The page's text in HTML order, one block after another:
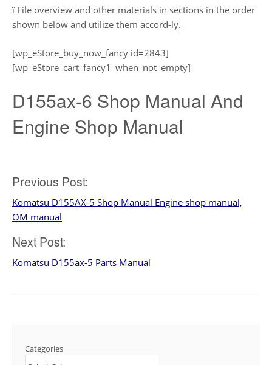
ï File overview and other materials in sections in the order
shown below and utilize them accord-ly.
[wp_eStore_buy_now_fancy id=2843]
[wp_eStore_cart_fancy1_when_not_empty]
D155ax-6 Shop Manual And
Engine Shop Manual
Post
navigation
Previous Post:
Komatsu D155AX-5 Shop Manual Engine shop manual,
OM manual
Next Post:
Komatsu D155ax-5 Parts Manual
Categories